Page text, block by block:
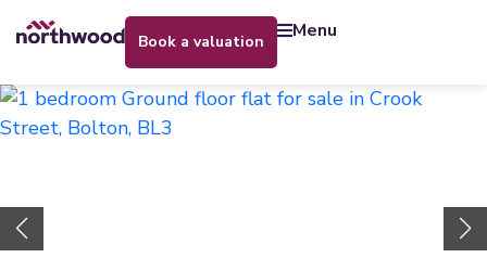
book a valuation menu